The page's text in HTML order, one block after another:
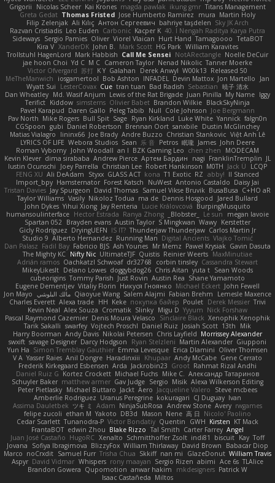
Grigorii
Nicolas Scheer Kai Krones magda pawlak ikung gmr Titans Management
Greta Gedat Thomas Fristed Jose Humberto Ramirez mura Martin Holy
Filip Zelenjak Ali Kılıç Антон Сергеевич bahriye taşdelen Sky JK Arch
Razvan Cristiadis Leo Euden Carbonic Kacper K 40. I Nengah Raditya Karya Putra
Sideways Sergio Pamies Oliver Viorel Vlaican Hurt Hand Tamagoooo TetaBOT
Kira V XanderDK John B. Mark Scott HG Park William Karavites
Trollstuhl HagenLord Mark Habbish Call Me Sensei NotARectangle Noelle DeCuir
jae hoon Choi Yd C M C Cameron Taylor Nenad Nikolic Tanner Moerke
Victor Ofvergard 苏打 K Y Galahan Derek Anwyl W00k13 Released 50
MeTheManwich
iosgamertool Bob Ashton INFADEL Devin Mattox Jon Martello
Jan
Wyatt Sui
LesterCovax Cue tran tuan Bad Radish Sebastian 暁子 清水
Dan Wheatley Md. Wasif Anjum Lewis of the Rat Brigade Juan Pinilla My Name Iggy
Terifict Kiddow simsterns Olivier Babet Brandon Wilkie BlackSkyNinja
Pavel Karapud Daren Gallo Peleg Tabib Null Cole Johnson Joe Bergmann
Pav North Mike Rogers Bull Spit Sage Ryan Kirkland Luke White Yannick falgn0n
CGSpoon gubi Daniel Robertson Brennan Oort sanxbile Dustin McGlinchey
Matias Vialagro
lininx66 Joe Brady Andre Buzzo Christian Stankovic Việt Anh Lê
LYRICS OF LIFE Webora Studios Sean 乐 音 Petros 眠瓏 James John Deere
Roman Vyborny John Woodall an l BZK Gaming Leo chen zhen
MODECAM
Kevin Klever dima sirababa Andrew Pierce Артем Бардин nagi FranklinTremplin JL
Iustin Ocunschi
Joey Parrella Christian Lee Robert Hankinson M0TH Jack Ü
LCQP
FENG XU Ali DeAdam Styxx GLASS ACT kona T1 Exotic RZ abby! ll Stanced
Import_bpy Hamsternator Forest Katsch NuWest Antonio Castaldo Daisy Jai
Tristan Davies Jay Spurgeon David Thomas Samuel Vikse Bruvik BusaBusa C+HO aR
Taylor Williams Vasily Nikoloz Todua ma de Dennis Hosgood
Jared Bullard
John Dykes Yihui Xiong Jay Renteria Lucie Královcová BurpingMusquito
humansoulinterface Hector Estrada Ranya Zhong _Blobster_ Le sun
megan lavoie
Spartan 052 Brayden evans Austin Taylor S Mingkwan Wawy Kerstetter
Gicly Rodríguez DryingUEFN IS IT? Thunderjaw Thunderjaw Carlos Martin Jr
Studio 9 Alberto Hernandez Running Man Digital Ancients Vlajko Tomić
Dan Palasz Fadil Bay Fabricio BJS Ash Younes Mr Memz Paweł Krysiak Gavin Dasuta
The Mighty KC Nifty Nic UltimateTJF Quistis Reinier Weerts MaxMinutiae
Adrián ramos Oachkatzl Schwoaf dr32768 corbin tinsley Cassandra Stewart
MikeyLikesIt Delano Lowes doggybdog26 Chris Aitan yuta t Sean Woods
cubeorigins Tommy Parish Just Rovin Austin Rea Shane Yamamoto
Eugene Dementjev Vitaliy Florin Никуся Гноянко Michael Eckert John Fewell
Jon Mayo مالك البلوشي Qiaoyue Wang Salem Alajmi Fabian Brehm
Lemesle Maxence
Charles Everett Alexa trade HH Keke покупка байер Poulet Derek Messier Trivi
Kevin Neal Alex Souza Cromatik Slinky Migu D Yyyum Nick Forshaw
Pascal Raymond Cazemier Denis Moura Velasco Sinclaire Black Xenophik Xenophik
Tarik Sakalli swarfey Vojtech Proschl Daniel Ruiz Josiah Scott 13th
Mik
Harry Boorman Andy Davis Nikolai Petersen Chris Layfield Morrissey Alexander
swxift savage Designer Darcy Hodgson Ryan Stelzleni Martin Alexander Giupponi
Yun Ha Simon Tremblay Gauthier Emma Levesque Erica Dlamini Oliver Thomsen
V A Yasser Raies Anil Dongre Haradinxiii Khupaar Andy McCabe Gene Cerrato
Frederik Kirkegaard Esbensen Arda Jackrobin23 Groot Rahmat Rizal Andhi
Daniel Ruiz G Kortez Crockett Michael Fuchs Mike C. Александр Татаринов
Schuyler Baker matthew armer Gav Judge Sergio Misik Alexa Wilkerson Editing
Peter Pietlasky Michael Buttaro Jackt Aero Jacqueline Valero
Steve mcbees
Amberlie Rodriguez Uranus Peregrine kokuragari CJ Duguay Ivan
Assima Dauletbek ツキ ミ Adam NinjaSubRosa Andrew Stone Avery rwgames
felipe zucoli ethan M Yakoto DB3d Mason Nene 高 日 Nicolo' Paolino
Cedar Scarlett Tunanodra-P Victor Bondatiy Quentin GWH Kirsten KT Mack
FrantaBOT edwin Zhou Blake Rizzo Tal Smith Carter Farrey Angel
Juan José Castaño HugoRC Xenalto Schmitthoffer Zsolt indi81 biscuit Kay Toff
Jovana
Sofiya Ibragimova BlizzyFox William Thirlaway David Brown
Babacar Diop
Marco noCrxdit Samuel Furr Trisha Chua Skkiff nan mi GlazeDonut William Travis
Aspyr David Vidmar Whispers rony maayan Sergio Rizen abimi Ace 6s TLAlice
Brandon Gowera Qupomotion anwar hakim mkdesigners Patrick W
Isaac Castañeda Miltos